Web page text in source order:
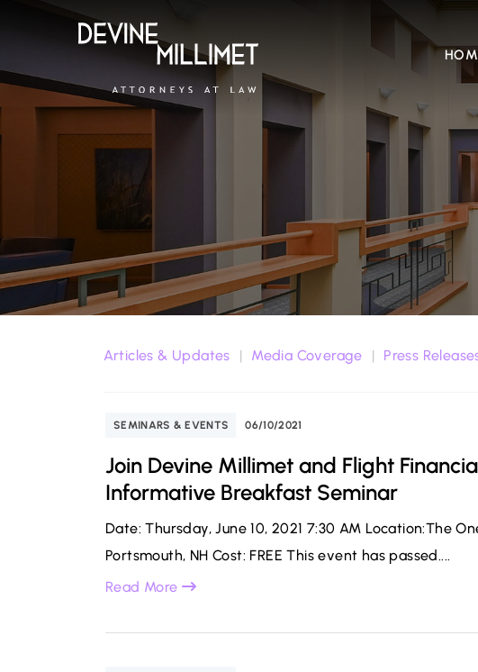
Articles & Updates Media Coverage Press
SEMINARS & EVENTS 06/10/2021
Join Devine Millimet and Flight
Informative Breakfast Seminar
Date: Thursday, June 10, 2021 7:30 AM Location:The
Portsmouth, NH Cost: FREE This event has passed....
Read More